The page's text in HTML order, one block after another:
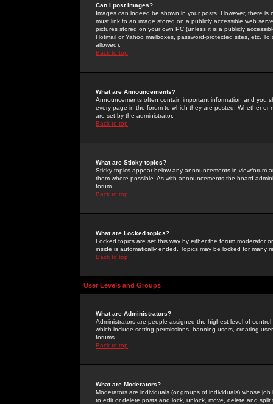
Can I post Images?
Images can indeed be shown in your posts. However, there
must link to an image stored on a publicly accessible web
pictures stored on your own PC (unless it is a publicly
Hotmail or Yahoo mailboxes, password-protected sites, etc.
allowed).
Back to top
What are Announcements?
Announcements often contain important information and you
every page in the forum to which they are posted. Whether
are set by the administrator.
Back to top
What are Sticky topics?
Sticky topics appear below any announcements in
them where possible. As with announcements the board
forum.
Back to top
What are Locked topics?
Locked topics are set this way by either the forum moderator
inside is automatically ended. Topics may be locked for many
Back to top
User Levels and Groups
What are Administrators?
Administrators are people assigned the highest level of
which include setting permissions, banning users, creating
forums.
Back to top
What are Moderators?
Moderators are individuals (or groups of individuals) whose
to edit or delete posts and lock, unlock, move, delete and